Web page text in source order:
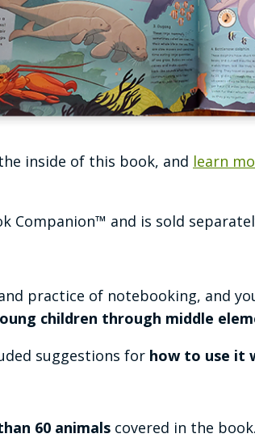
inside of this book, and learn
and is sold
practice of notebooking, and
children through middle
suggestions for how to use it
60 animals covered in the